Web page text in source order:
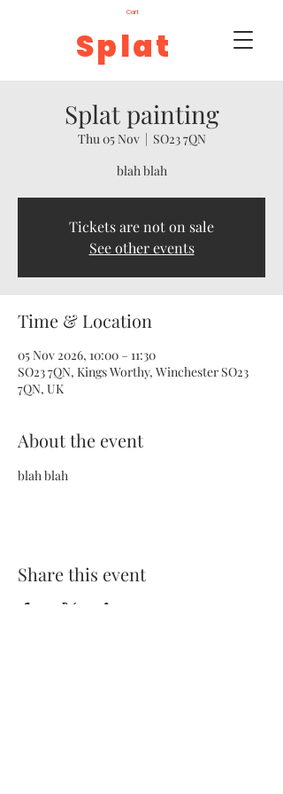
Splat
Cart
Splat painting
Thu 05 Nov
  |
SO23 7QN
blah blah
Tickets are not on sale
See other events
Time & Location
05 Nov 2026, 10:00 – 11:30
SO23 7QN, Kings Worthy, Winchester SO23
7QN, UK
About the event
blah blah
Share this event